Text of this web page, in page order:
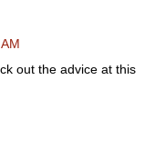
out the advice at this